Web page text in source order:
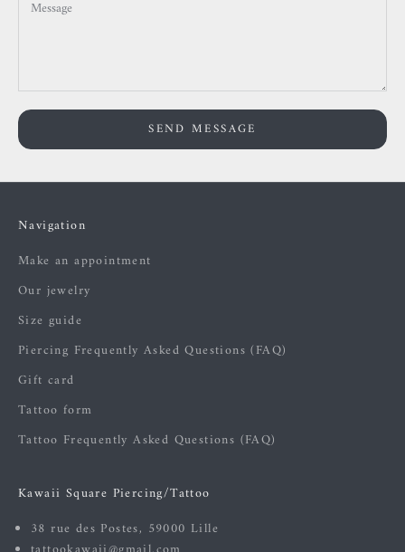
SEND MESSAGE
Navigation
Make an appointment
Our jewelry
Size guide
Piercing Frequently Asked Questions (FAQ)
Gift card
Tattoo form
Tattoo Frequently Asked Questions (FAQ)
Kawaii Square Piercing/Tattoo
38 rue des Postes, 59000 Lille